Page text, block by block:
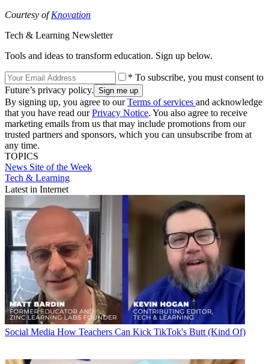
Courtesy ofKnovation
Tech & Learning Newsletter
Tools and ideas to transform education. Sign up below.
* To subscribe, you must consent to
Future’s privacy policy.
By signing up, you agree to ourTerms of services and acknowledge
that you have read ourPrivacy Notice. You also agree to receive
marketing emails from us that may include promotions from our
trusted partners and sponsors, which you can unsubscribe from at
any time.
TOPICS
News Site of the Week
Tech & Learning
Latest in Internet
Social Media How Teachers Can Kick TikTok's Butt (Kind Of)